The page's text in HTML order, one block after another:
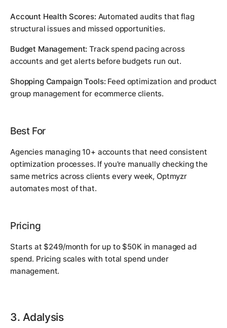
Account Health Scores: Automated audits that flag
structural issues and missed opportunities.
Budget Management: Track spend pacing across
accounts and get alerts before budgets run out.
Shopping Campaign Tools: Feed optimization and product
group management for ecommerce clients.
Best For
Agencies managing 10+ accounts that need consistent
optimization processes. If you're manually checking the
same metrics across clients every week, Optmyzr
automates most of that.
Pricing
Starts at $249/month for up to $50K in managed ad
spend. Pricing scales with total spend under
management.
3. Adalysis